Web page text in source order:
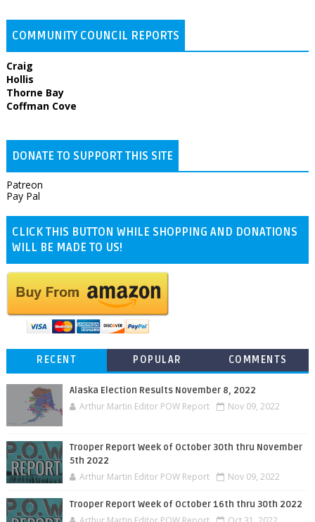
COMMUNITY COUNCIL REPORTS
Craig
Hollis
Thorne Bay
Coffman Cove
DONATE TO SUPPORT THIS SITE
Patreon
Pay Pal
CLICK THIS BUTTON WHILE SHOPPING AND DONATIONS
WILL BE MADE TO US!
RECENT POPULAR COMMENTS
Alaska Election Results November 8, 2022
Arthur Martin Editor POW Report Nov 09, 2022
Trooper Report Week of October 30th thru November
5th 2022
Arthur Martin Editor POW Report Nov 09, 2022
Trooper Report Week of October 16th thru 30th 2022